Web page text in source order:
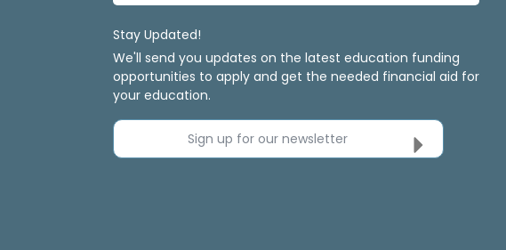
Stay Updated!
We'll send you updates on the latest education funding
opportunities to apply and get the needed financial aid for
your education.
Sign up for our newsletter